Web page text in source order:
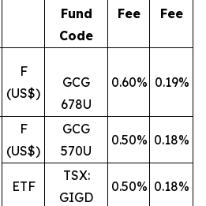
Fund
Code
Fee
Fee
F
(US$)
GCG
678U
0.60% 0.19%
F
(US$)
GCG
570U
0.50% 0.18%
ETF
TSX:
GIGD
0.50% 0.18%